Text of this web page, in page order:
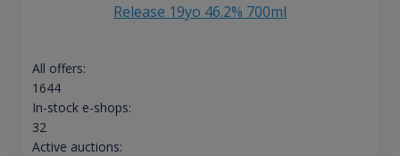
Release 19yo 46.2% 700ml
All offers:
1644
In-stock e-shops:
32
Active auctions: